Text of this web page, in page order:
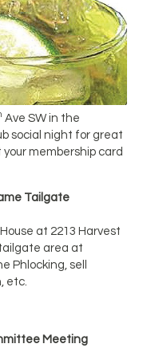
Ave SW in the
social night for great
membership card
Tailgate
at 2213 Harvest
area at
Phlocking, sell
etc.
Meeting